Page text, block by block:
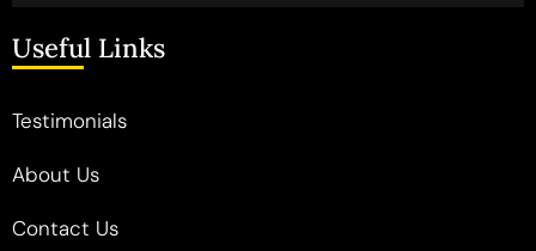
Useful Links
Testimonials
About Us
Contact Us